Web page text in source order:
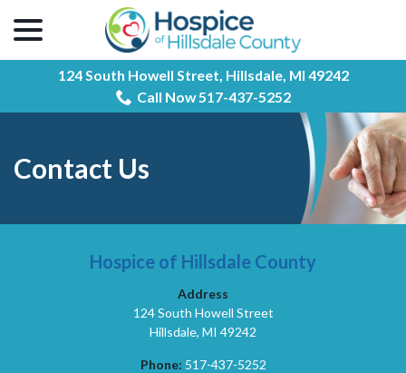
124 South Howell Street, Hillsdale, MI 49242
Call Now 517-437-5252
Contact Us
Hospice of Hillsdale County
Address
124 South Howell Street
Hillsdale, MI 49242
Phone: 517-437-5252